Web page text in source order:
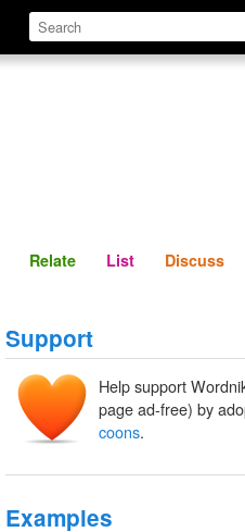
Define Relate
Relate List Discuss
Support
Help support
page ad-free) by
coons.
Examples